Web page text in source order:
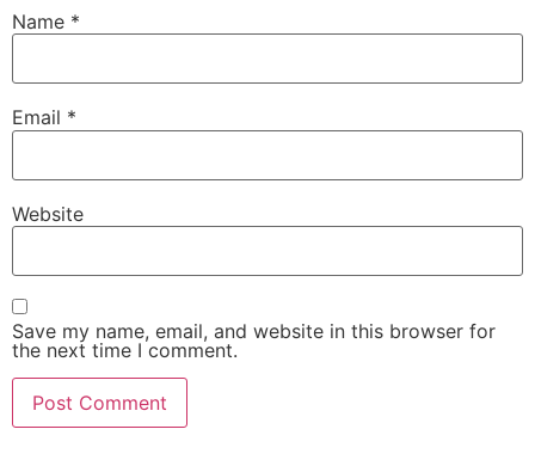
Name *
Email *
Website
Save my name, email, and website in this browser for
the next time I comment.